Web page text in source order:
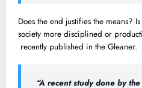
Does the end justifies the means?
society more disciplined or
recently published in the Gleaner.
“A recent study done by